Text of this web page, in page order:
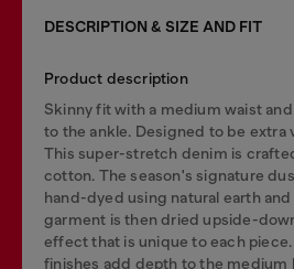
DESCRIPTION & SIZE AND FIT
Product description
Skinny fit with a medium waist
to the ankle. Designed to be extra
This super-stretch denim is
cotton. The season's signature
hand-dyed using natural earth
garment is then dried upside-
effect that is unique to each
finishes add depth to the medium